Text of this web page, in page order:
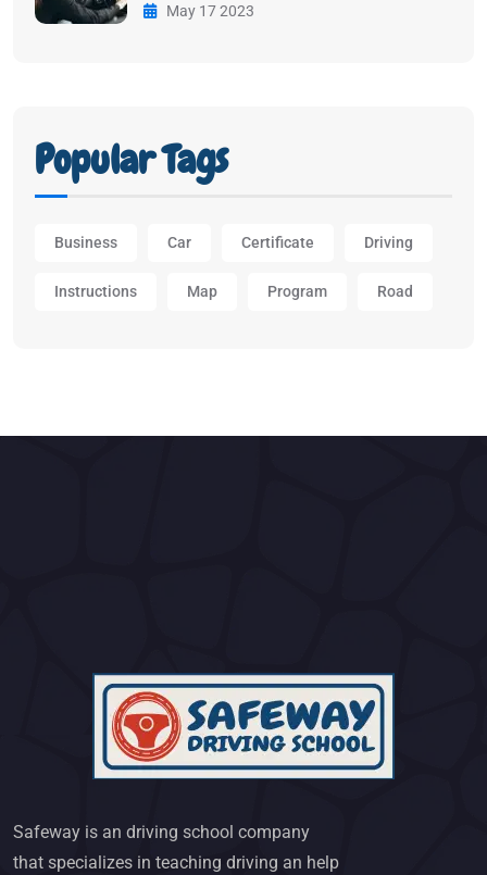
May 17 2023
Popular Tags
Business Car Certificate Driving
Instructions Map Program Road
Safeway is an driving school company
that specializes in teaching driving an help